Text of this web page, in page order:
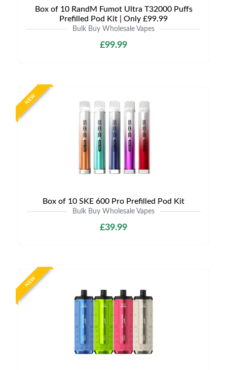
Box of 10 RandM Fumot Ultra T32000 Puffs
Prefilled Pod Kit | Only £99.99
Bulk Buy Wholesale Vapes
£99.99
NEW
Box of 10 SKE 600 Pro Prefilled Pod Kit
Bulk Buy Wholesale Vapes
£39.99
NEW